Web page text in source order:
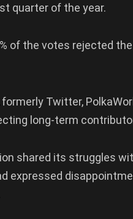
quarter of the year.
of the votes rejected
formerly Twitter,
long-term
shared its struggles
expressed